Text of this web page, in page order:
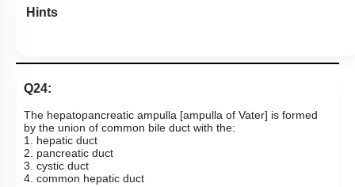
Hints
Q24:
The hepatopancreatic ampulla [ampulla of Vater] is formed
by the union of common bile duct with the:
1. hepatic duct
2. pancreatic duct
3. cystic duct
4. common hepatic duct